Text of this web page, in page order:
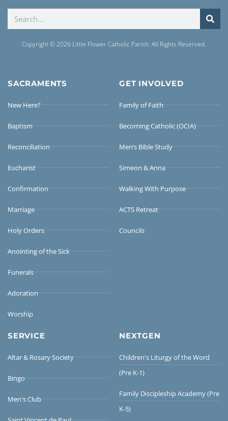
Copyright © 2026 Little Flower Catholic Parish. All Rights Reserved.
SACRAMENTS
New Here?
Baptism
Reconciliation
Eucharist
Confirmation
Marriage
Holy Orders
Anointing of the Sick
Funerals
Adoration
Worship
GET INVOLVED
Family of Faith
Becoming Catholic (OCIA)
Men’s Bible Study
Simeon & Anna
Walking With Purpose
ACTS Retreat
Councils
SERVICE
Altar & Rosary Society
Bingo
Men's Club
NEXTGEN
Children's Liturgy of the Word
(Pre K-1)
Family Discipleship Academy (Pre
K-5)